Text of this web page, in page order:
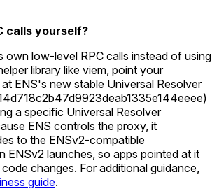
calls yourself?
own low-level RPC calls instead of using
library like viem, point your
ENS's new stable Universal Resolver
)
a specific Universal Resolver
ENS controls the proxy, it
to the ENSv2-compatible
ENSv2 launches, so apps pointed at it
changes. For additional guidance,
guide.